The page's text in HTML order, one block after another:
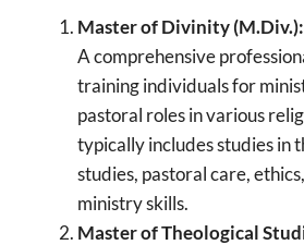
Master of Divinity (M.Div.):
A comprehensive
training individuals for
pastoral roles in various
typically includes studies in
studies, pastoral care,
ministry skills.
Master of Theological